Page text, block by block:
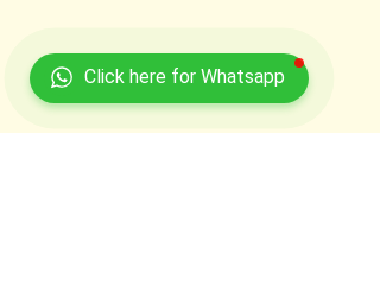
Click here for Whatsapp